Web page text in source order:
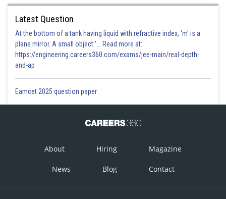
Latest Question
At the bottom of a tank having liquid with refractive index, 'm' is a
plane mirror. A small object '... Read more at:
https://engineering.careers360.com/exams/jee-main/real-depth-
and-ap
Eamcet 2025 question paper
About Hiring Magazine
News Blog Contact